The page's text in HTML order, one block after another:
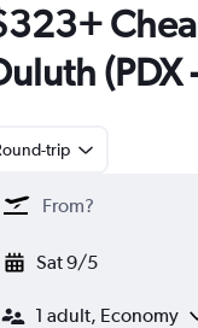
(PDX
trip
Sat 9/5
1 adult, Economy